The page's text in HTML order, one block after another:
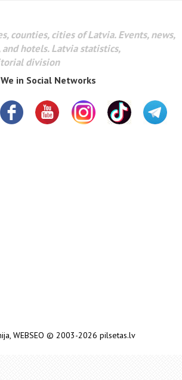
counties, cities of Latvia. Events, news,
hotels. Latvia statistics,
division
We in Social Networks
, WEBSEO © 2003-2026 pilsetas.lv